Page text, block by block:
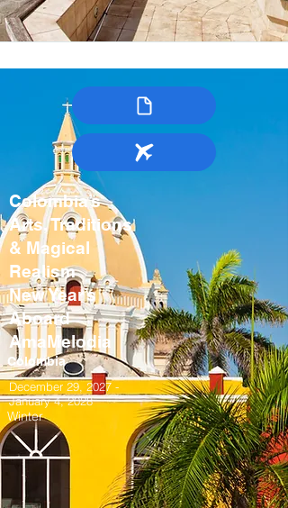
Colombia’s
Arts, Traditions
& Magical
Realism
New Year’s
Aboard
AmaMelodia
Colombia
December 29, 2027 -
January 4, 2028
Winter